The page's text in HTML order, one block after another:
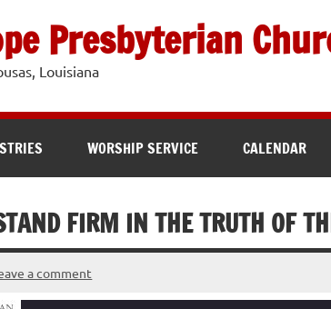
Presbyterian
Louisiana
WORSHIP SERVICE CALENDAR
FIRM IN THE TRUTH OF
a comment